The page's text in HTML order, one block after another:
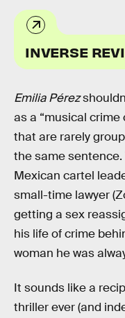
INVERSE
Emilia Pérez
as a “musical crime
that are rarely
the same sentence.
Mexican cartel
small-time lawyer
getting a sex
his life of crime
woman he was
It sounds like a
thriller ever (and